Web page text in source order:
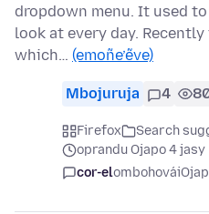
dropdown menu. It used
look at every day.
which… (emoñe’ẽve)
Mbojuruja 4
Firefox
Search
oprandu Ojapo 4 jasy
cor-elombohovái